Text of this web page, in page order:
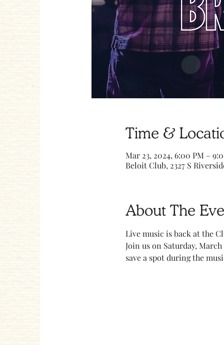
Time &
Mar 23, 2024, 6:00 PM –
Beloit Club, 2327 S
About The
Live music is back at the
Join us on Saturday,
save a spot during the